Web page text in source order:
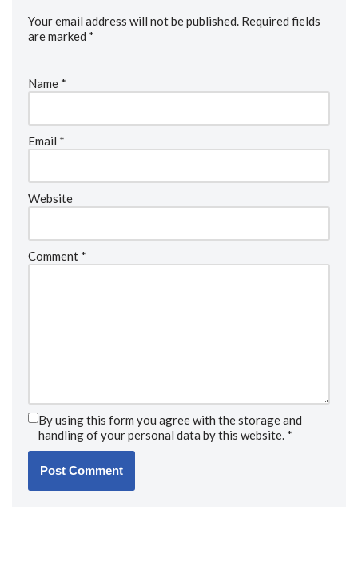
Your email address will not be published. Required fields
are marked *
Name *
Email *
Website
Comment *
By using this form you agree with the storage and
handling of your personal data by this website. *